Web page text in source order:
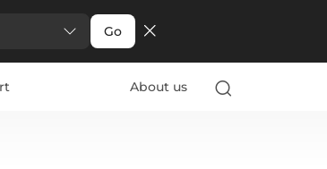
Go
About us